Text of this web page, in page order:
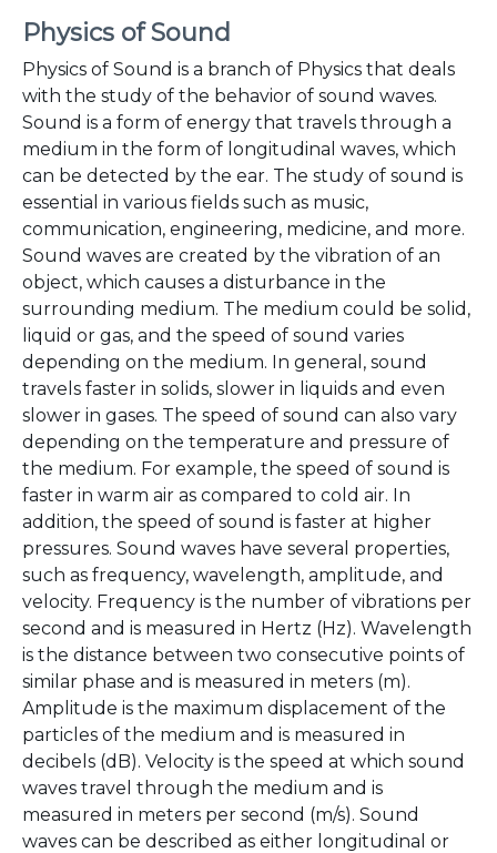
Physics of Sound
Physics of Sound is a branch of Physics that deals
with the study of the behavior of sound waves.
Sound is a form of energy that travels through a
medium in the form of longitudinal waves, which
can be detected by the ear. The study of sound is
essential in various fields such as music,
communication, engineering, medicine, and more.
Sound waves are created by the vibration of an
object, which causes a disturbance in the
surrounding medium. The medium could be solid,
liquid or gas, and the speed of sound varies
depending on the medium. In general, sound
travels faster in solids, slower in liquids and even
slower in gases. The speed of sound can also vary
depending on the temperature and pressure of
the medium. For example, the speed of sound is
faster in warm air as compared to cold air. In
addition, the speed of sound is faster at higher
pressures. Sound waves have several properties,
such as frequency, wavelength, amplitude, and
velocity. Frequency is the number of vibrations per
second and is measured in Hertz (Hz). Wavelength
is the distance between two consecutive points of
similar phase and is measured in meters (m).
Amplitude is the maximum displacement of the
particles of the medium and is measured in
decibels (dB). Velocity is the speed at which sound
waves travel through the medium and is
measured in meters per second (m/s). Sound
waves can be described as either longitudinal or